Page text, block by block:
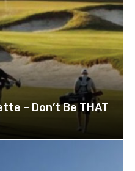
– Don’t Be THAT